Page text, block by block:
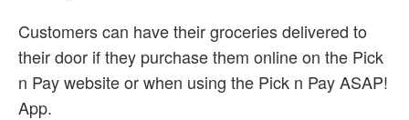
Customers can have their groceries delivered to
their door if they purchase them online on the Pick
n Pay website or when using the Pick n Pay ASAP!
App.